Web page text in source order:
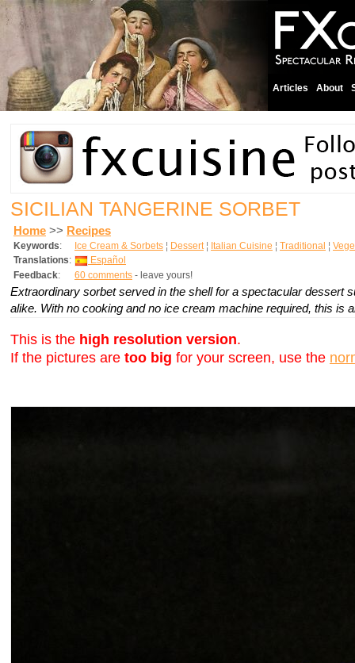
Articles About
SICILIAN TANGERINE SORBET
Home >> Recipes
Keywords: Ice Cream & Sorbets ¦ Dessert¦ Italian Cuisine ¦ Traditional ¦
Translations:
Español
Feedback: 60 comments - leave yours!
Extraordinary sorbet served in the shell for a spectacular dessert
alike. With no cooking and no ice cream machine required, this is
This is the high resolution version.
If the pictures are too big for your screen, use the